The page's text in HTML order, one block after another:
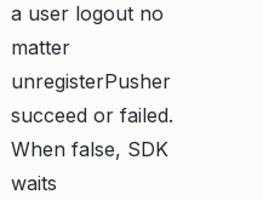
a user logout no
matter
unregisterPusher
succeed or failed.
When false, SDK
waits